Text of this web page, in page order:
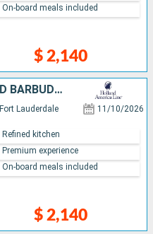
$ 2,140
On-board meals included
SAINT-MARTIN, ANTIGUA AND BARBUDA, DOMINICA, SAINT LUCIA, SAINT THOMAS, UNITED STATES, BAHAMAS, JAMAICA, HONDURAS, BELIZE, MEXICO
Fort Lauderdale 11/10/2026
$ 2,140
Refined kitchen
Premium experience
On-board meals included